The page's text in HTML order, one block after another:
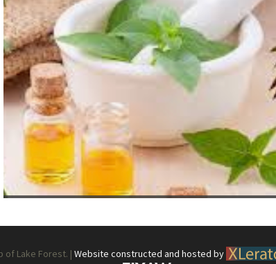
Non-Club Garden Events and
Destinations
Our Members Are Out and About!
Links to Local Non Profit Resources
Links to Commercial Sources
of Lake Forest. | Website constructed and hosted by